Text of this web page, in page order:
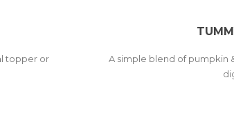
topper or
A simple blend of